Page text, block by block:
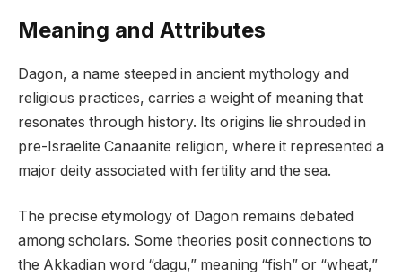
Meaning and Attributes
Dagon, a name steeped in ancient mythology and
religious practices, carries a weight of meaning that
resonates through history. Its origins lie shrouded in
pre-Israelite Canaanite religion, where it represented a
major deity associated with fertility and the sea.
The precise etymology of Dagon remains debated
among scholars. Some theories posit connections to
the Akkadian word “dagu,” meaning “fish” or “wheat,”